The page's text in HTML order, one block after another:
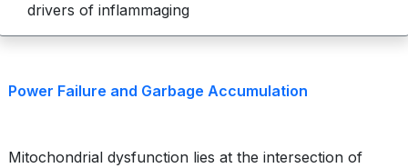
drivers of inflammaging
Power Failure and Garbage Accumulation
Mitochondrial dysfunction lies at the intersection of